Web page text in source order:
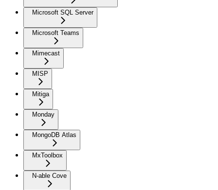
Microsoft SQL Server
Microsoft Teams
Mimecast
MISP
Mitiga
Monday
MongoDB Atlas
MxToolbox
N-able Cove